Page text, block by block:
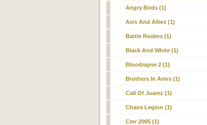
Angry Birds (1)
Axis And Allies (1)
Battle Realms (1)
Black And White (1)
Bloodrayne 2 (1)
Brothers In Arms (1)
Call Of Juarez (1)
Chaos Legion (1)
Cmr 2005 (1)